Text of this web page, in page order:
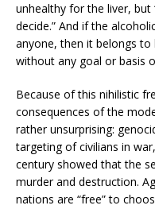
unhealthy for the liver, but
decide.” And if the
anyone, then it belongs
without any goal or basis
Because of this nihilistic
consequences of the
rather unsurprising:
targeting of civilians in
century showed that the
murder and destruction.
nations are “free” to